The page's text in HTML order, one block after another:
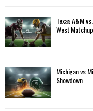
Texas A&M
West Matchup
Michigan vs
Showdown